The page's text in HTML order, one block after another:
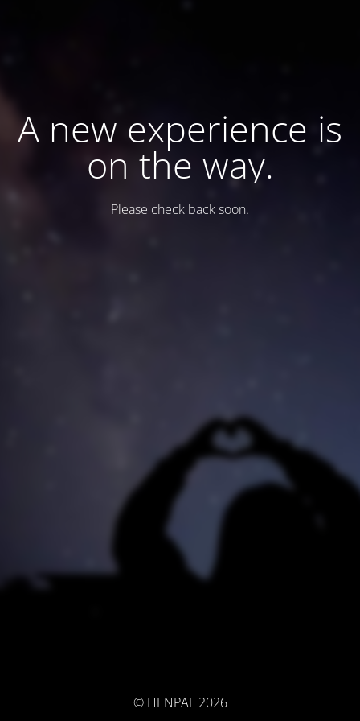
A new experience is
on the way.
Please check back soon.
© HENPAL 2026